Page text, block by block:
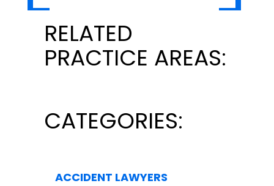
RELATED
PRACTICE AREAS:
CATEGORIES:
ACCIDENT LAWYERS